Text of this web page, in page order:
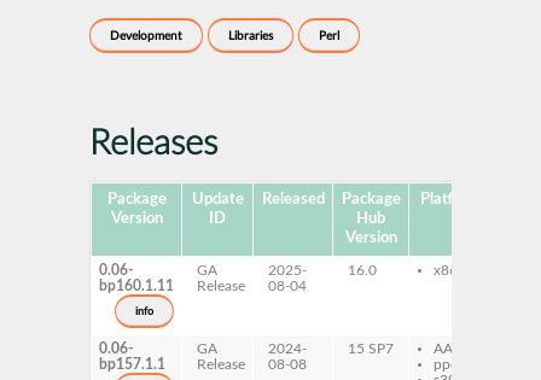
Development Libraries Perl
Releases
Package
Version
Update
ID
Released
Package
Hub
Version
Platforms
0.06-
bp160.1.11
info
GA
Release
2025-
08-04
16.0 x86-64
0.06-
bp157.1.1
GA
Release
2024-
08-08
15 SP7
AArch64
ppc64le